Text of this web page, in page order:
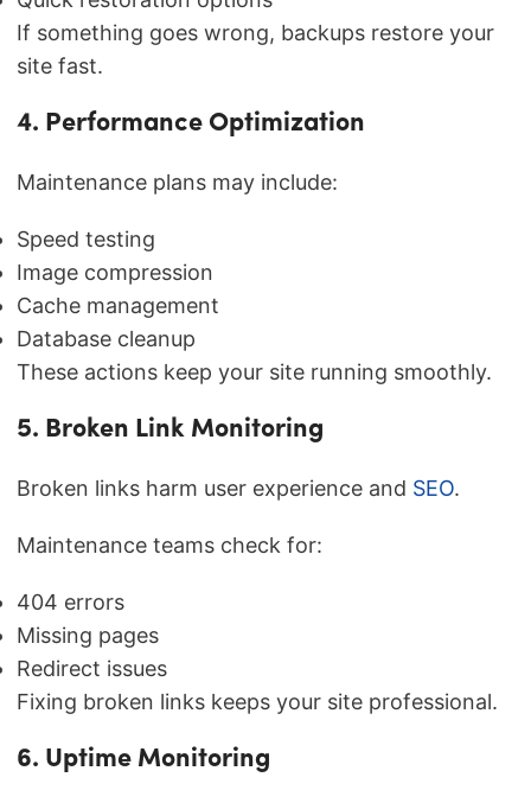
If something goes wrong, backups restore your
site fast.
4. Performance Optimization
Maintenance plans may include:
Speed testing
Image compression
Cache management
Database cleanup
These actions keep your site running smoothly.
5. Broken Link Monitoring
Broken links harm user experience and SEO.
Maintenance teams check for:
404 errors
Missing pages
Redirect issues
Fixing broken links keeps your site professional.
6. Uptime Monitoring